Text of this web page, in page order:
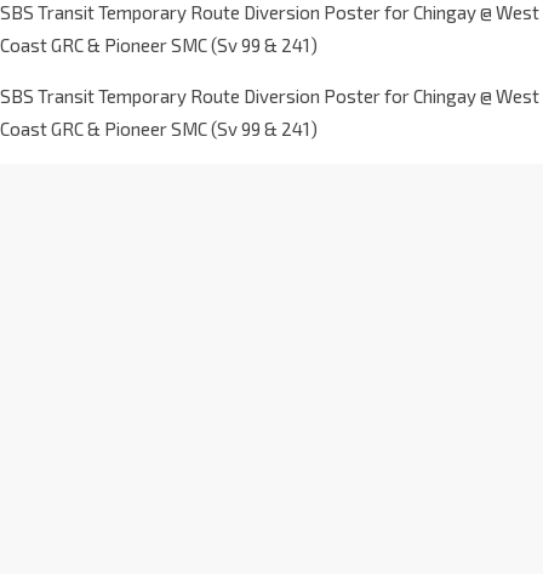
SBS Transit Temporary Route Diversion Poster for Chingay @ West
Coast GRC & Pioneer SMC (Sv 99 & 241)
SBS Transit Temporary Route Diversion Poster for Chingay @ West
Coast GRC & Pioneer SMC (Sv 99 & 241)